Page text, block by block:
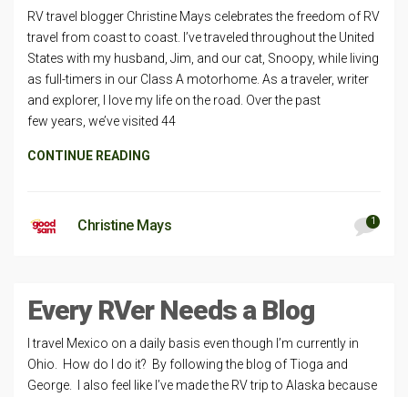
RV travel blogger Christine Mays celebrates the freedom of RV
travel from coast to coast. I’ve traveled throughout the United
States with my husband, Jim, and our cat, Snoopy, while living
as full-timers in our Class A motorhome. As a traveler, writer
and explorer, I love my life on the road. Over the past
few years, we’ve visited 44
CONTINUE READING
Christine Mays 1
Every RVer Needs a Blog
I travel Mexico on a daily basis even though I’m currently in
Ohio. How do I do it? By following the blog of Tioga and
George. I also feel like I’ve made the RV trip to Alaska because